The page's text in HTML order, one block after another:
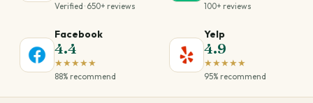
Verified · 650+ reviews 100+ reviews
Facebook
4.4
★★★★★
88% recommend
Yelp
4.9
★★★★★
95% recommend